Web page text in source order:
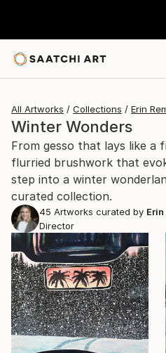
All Artworks Collections Erin
Winter Wonders
From gesso that lays like a
flurried brushwork that
step into a winter
curated collection.
45 Artworks curated by
Director